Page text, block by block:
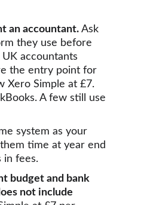
an accountant. Ask
they use before
accountants
the entry point for
Xero Simple at £7.
A few still use
system as your
time at year end
in fees.
budget and bank
not include